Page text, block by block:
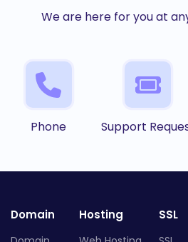
We are here for you at
Phone Support
Domain Hosting SSL